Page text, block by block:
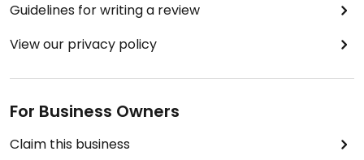
Guidelines for writing a review
View our privacy policy
For Business Owners
Claim this business